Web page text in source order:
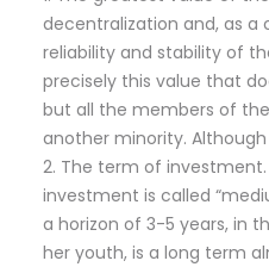
decentralization and, as a
reliability and stability of
precisely this value that
but all the members of
another minority.
2. The term of
investment is called
a horizon of 3-5 years, in
her youth, is a long term